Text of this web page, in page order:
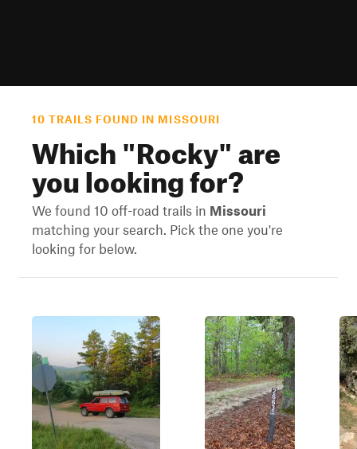
10 TRAILS FOUND IN MISSOURI
Which "Rocky" are
you looking for?
We found 10 off-road trails in Missouri
matching your search. Pick the one you're
looking for below.